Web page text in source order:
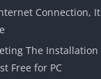
Connection,
The Installation
Free for PC